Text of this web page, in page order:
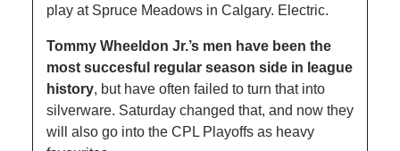
play at Spruce Meadows in Calgary. Electric.
Tommy Wheeldon Jr.’s men have been the
most succesful regular season side in league
history, but have often failed to turn that into
silverware. Saturday changed that, and now they
will also go into the CPL Playoffs as heavy